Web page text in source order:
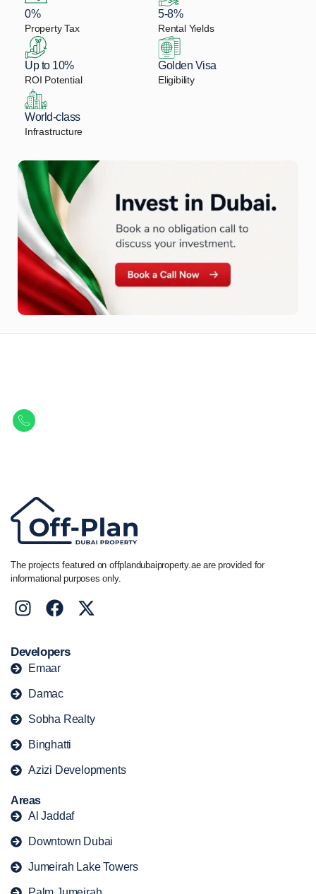
0%
Property Tax
5-8%
Rental Yields
Up to 10%
ROI Potential
Golden Visa
Eligibility
World-class
Infrastructure
The projects featured on offplandubaiproperty.ae are provided for
informational purposes only.
Developers
Emaar
Damac
Sobha Realty
Binghatti
Azizi Developments
Areas
Al Jaddaf
Downtown Dubai
Jumeirah Lake Towers